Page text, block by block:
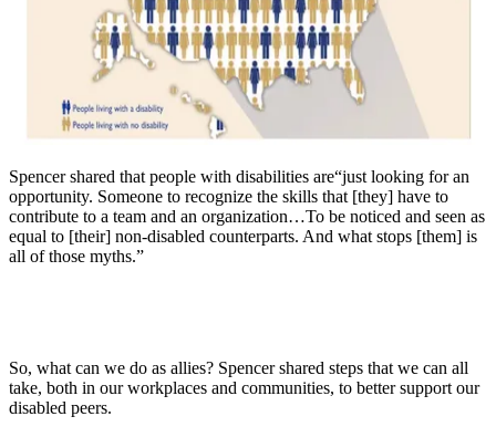
Spencer shared that people with disabilities are“just looking for an
opportunity. Someone to recognize the skills that [they] have to
contribute to a team and an organization…To be noticed and seen as
equal to [their] non-disabled counterparts. And what stops [them] is
all of those myths.”
So, what can we do as allies? Spencer shared steps that we can all
take, both in our workplaces and communities, to better support our
disabled peers.